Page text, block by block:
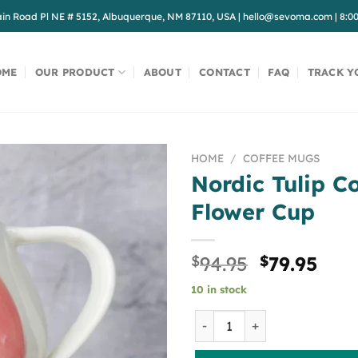
Road Pl NE # 5152, Albuquerque, NM 87110, USA | hello@sevoma.com |
OUR PRODUCT ABOUT CONTACT FAQ TRACK
HOME / COFFEE MUGS
Nordic Tulip
Flower Cup
$94.95 Original
$79.95
10 in stock